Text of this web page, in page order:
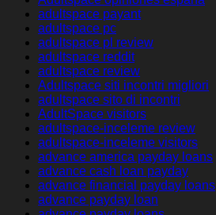
adultspace payant
adultspace pc
adultspace pl review
adultspace reddit
adultspace review
Adultspace siti incontri migliori
adultspace sito di incontri
AdultSpace visitors
adultspace-inceleme review
adultspace-inceleme visitors
advance america payday loans
advance cash loan payday
advance financial payday loans
advance payday loan